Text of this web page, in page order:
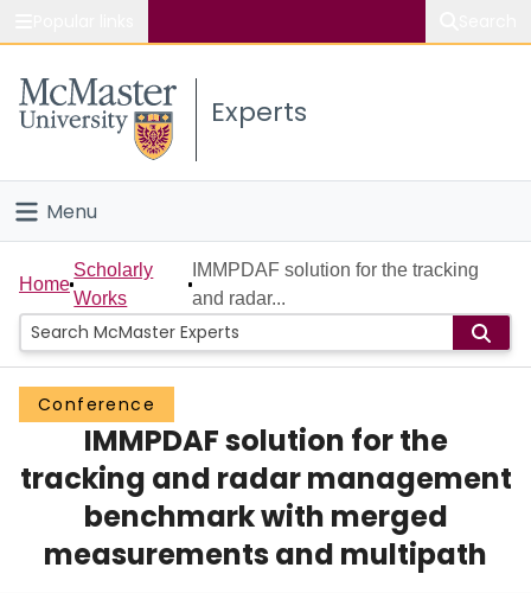
Study
Connect
Experts
Menu
Home
People
Groups
Scholarly Works
About
Login
Home
Scholarly
Works
IMMPDAF solution for the tracking
and radar...
Conference
IMMPDAF solution for the
tracking and radar management
benchmark with merged
measurements and multipath